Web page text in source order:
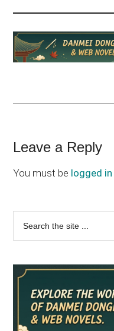
Reader
Interactions
Leave a Reply
You must be logged in
Primary
Sidebar
...